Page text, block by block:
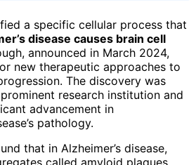
a specific cellular process that
disease causes brain cell
announced in March 2024,
new therapeutic approaches to
The discovery was
research institution and
advancement in
pathology.
that in Alzheimer’s disease,
called amyloid plaques